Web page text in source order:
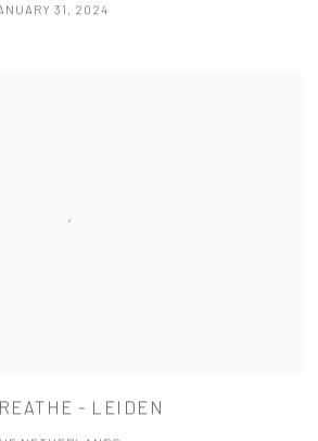
31, 2024
- LEIDEN